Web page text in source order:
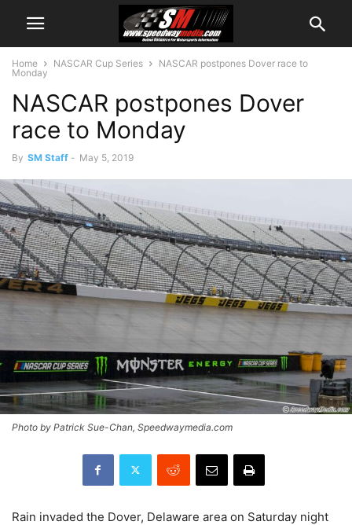
Home NASCAR Cup Series
NASCAR postpones Dover race to
Monday
NASCAR postpones Dover
race to Monday
By SM Staff - May 5, 2019
Photo by Patrick Sue-Chan, Speedwaymedia.com
Rain invaded the Dover, Delaware area on Saturday night